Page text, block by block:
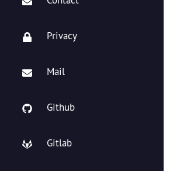
Privacy
Mail
Github
Gitlab